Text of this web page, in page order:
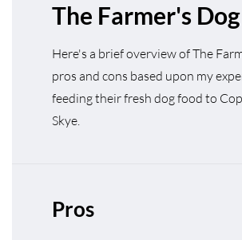
The Farmer's Dog
Here's a brief overview of The
pros and cons based upon my
feeding their fresh dog food to
Skye.
Pros